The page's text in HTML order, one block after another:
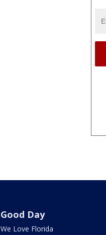
Good Day
We Love Florida